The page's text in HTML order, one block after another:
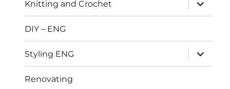
Knitting and Crochet
child
menu
DIY – ENG
Styling ENG
expand
child
menu
Renovating